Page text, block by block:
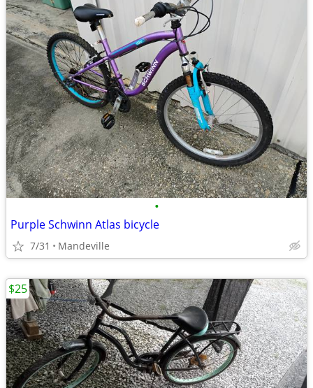
•
Purple Schwinn Atlas bicycle
7/31 Mandeville
$25